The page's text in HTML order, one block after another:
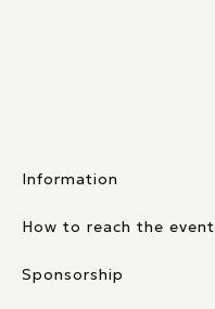
Information
How to reach the event
Sponsorship